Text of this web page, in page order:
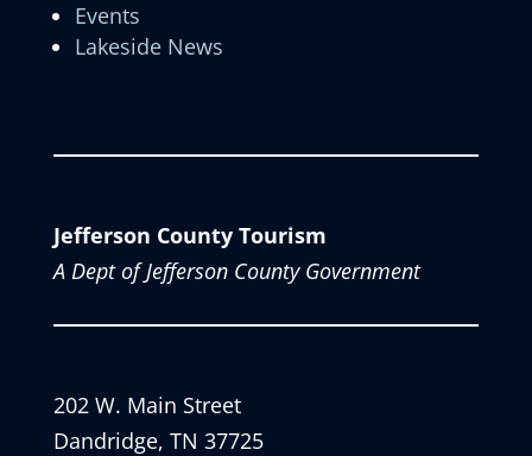
Events
Lakeside News
Jefferson County Tourism
A Dept of Jefferson County Government
202 W. Main Street
Dandridge, TN 37725